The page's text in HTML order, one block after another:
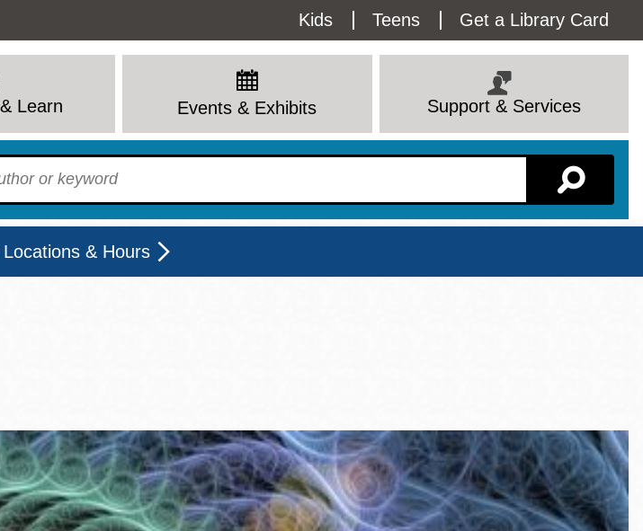
Utility
Menu
Kids Teens Get a Library Card
Learn Events & Exhibits Support & Services
& Hours
Sunnydale kiosk